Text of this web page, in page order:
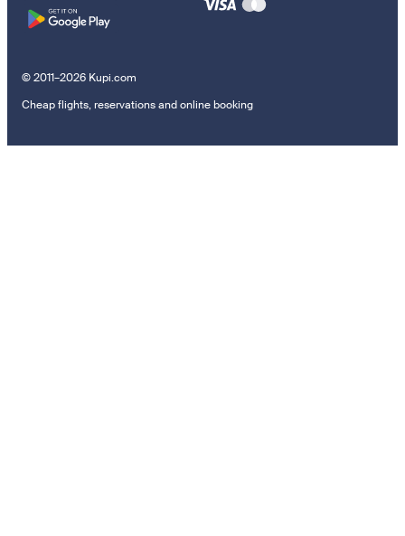
© 2011–2026 Kupi.com
Cheap flights, reservations and online booking